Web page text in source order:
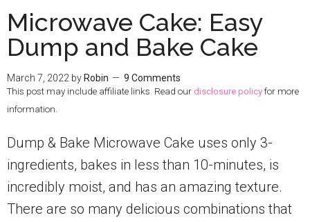
Microwave Cake: Easy
Dump and Bake Cake
March 7, 2022 by Robin 9 Comments
This post may include affiliate links. Read our disclosure policy for more
information.
Dump & Bake Microwave Cake uses only 3-
ingredients, bakes in less than 10-minutes, is
incredibly moist, and has an amazing texture.
There are so many delicious combinations that